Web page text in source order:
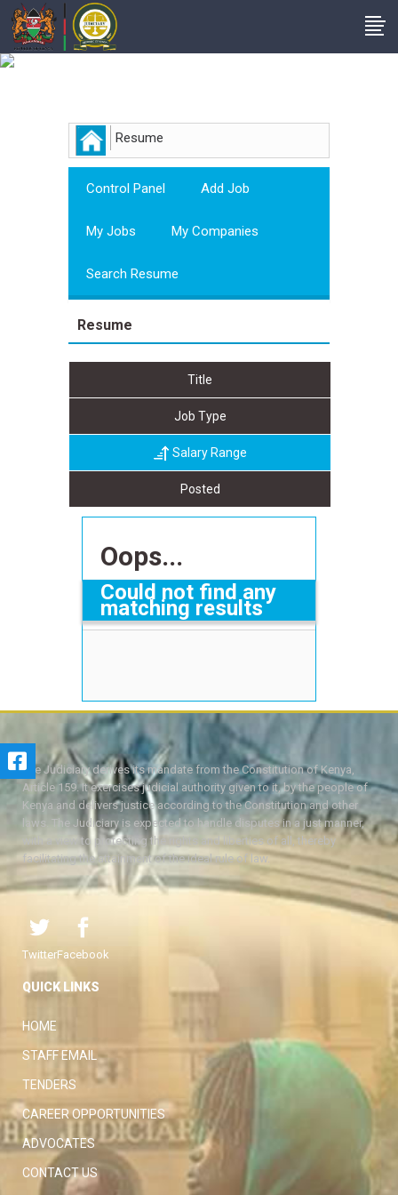
Resume
Control Panel Add Job
My Jobs My Companies
Search Resume
Resume
Title
Job Type
Salary Range
Posted
Oops...
Could not find any
matching results
The Judiciary derives its mandate from the Constitution of Kenya,
Article 159. It exercises judicial authority given to it, by the people of
Kenya and delivers justice according to the Constitution and other
laws. The Judiciary is expected to handle disputes in a just manner,
with a view to protecting the rights and liberties of all, thereby
facilitating the attainment of the ideal rule of law.
TwitterFacebook
QUICK LINKS
HOME
STAFF EMAIL
TENDERS
CAREER OPPORTUNITIES
ADVOCATES
CONTACT US